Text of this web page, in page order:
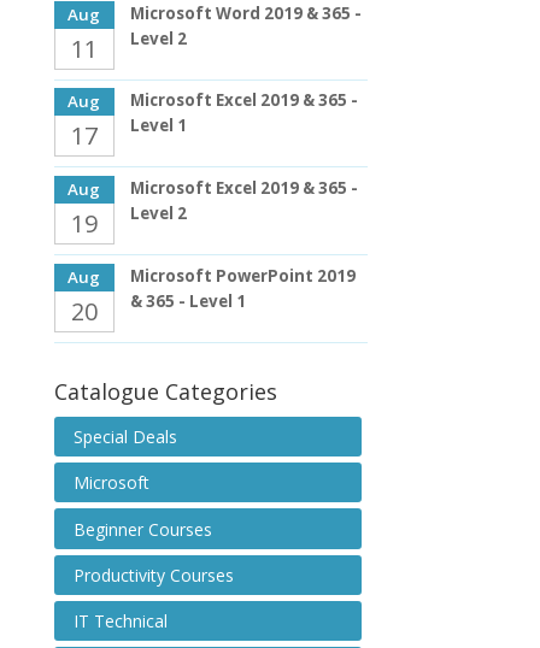
Aug
11
Microsoft Word 2019 & 365 -
Level 2
Aug
17
Microsoft Excel 2019 & 365 -
Level 1
Aug
19
Microsoft Excel 2019 & 365 -
Level 2
Aug
20
Microsoft PowerPoint 2019
& 365 - Level 1
Catalogue Categories
Special Deals
Microsoft
Beginner Courses
Productivity Courses
IT Technical